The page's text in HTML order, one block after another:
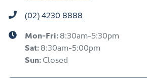
(02) 4230 8888
Mon-Fri:8:30am-5:30pm
Sat:8:30am-5:00pm
Sun:Closed